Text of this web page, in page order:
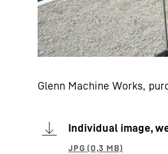
Glenn Machine Works,
Individual image,